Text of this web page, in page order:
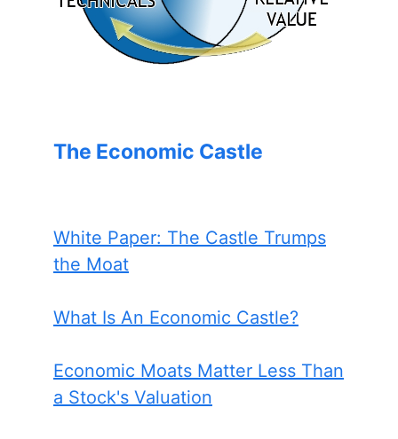
The Economic Castle
White Paper: The Castle Trumps
the Moat
What Is An Economic Castle?
Economic Moats Matter Less Than
a Stock's Valuation